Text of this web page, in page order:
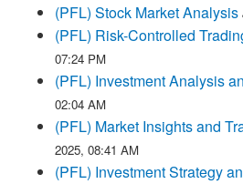
(PFL) Stock Market Analysis
(PFL) Risk-Controlled
07:24 PM
(PFL) Investment Analysis
02:04 AM
(PFL) Market Insights and
2025, 08:41 AM
(PFL) Investment Strategy